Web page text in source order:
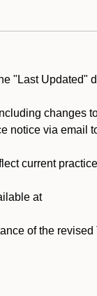
"Last Updated"
changes
notice via email
current
at
of the revised